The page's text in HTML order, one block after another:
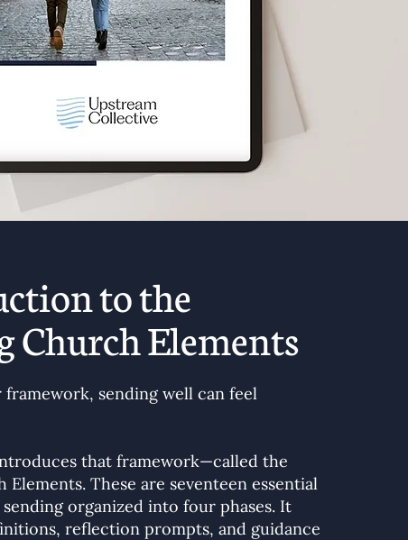
to the
Church Elements
sending well can feel
that framework—called the
Elements. These are seventeen essential
organized into four phases. It
reflection prompts, and guidance